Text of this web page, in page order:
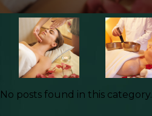
No posts found in this category.